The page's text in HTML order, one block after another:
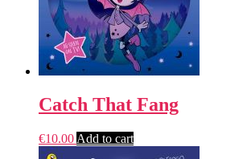
Catch That Fang
€10.00 Add to cart